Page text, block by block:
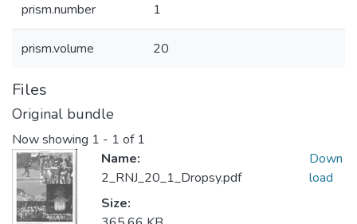
prism.number 1
prism.volume 20
Files
Original bundle
Now showing 1 - 1 of 1
Name:
2_RNJ_20_1_Dropsy.pdf
Size:
Down
load